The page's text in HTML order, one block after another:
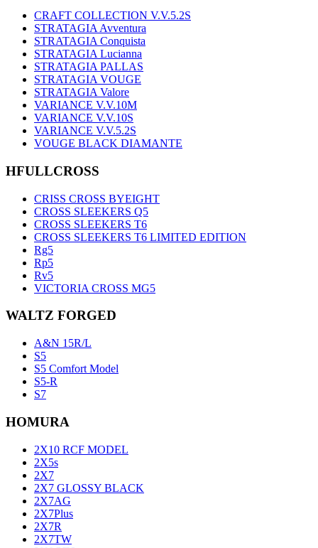
CRAFT COLLECTION V.V.5.2S
STRATAGIA Avventura
STRATAGIA Conquista
STRATAGIA Lucianna
STRATAGIA PALLAS
STRATAGIA VOUGE
STRATAGIA Valore
VARIANCE V.V.10M
VARIANCE V.V.10S
VARIANCE V.V.5.2S
VOUGE BLACK DIAMANTE
HFULLCROSS
CRISS CROSS BYEIGHT
CROSS SLEEKERS Q5
CROSS SLEEKERS T6
CROSS SLEEKERS T6 LIMITED EDITION
Rg5
Rp5
Rv5
VICTORIA CROSS MG5
WALTZ FORGED
A&N 15R/L
S5
S5 Comfort Model
S5-R
S7
HOMURA
2X10 RCF MODEL
2X5s
2X7
2X7 GLOSSY BLACK
2X7AG
2X7Plus
2X7R
2X7TW